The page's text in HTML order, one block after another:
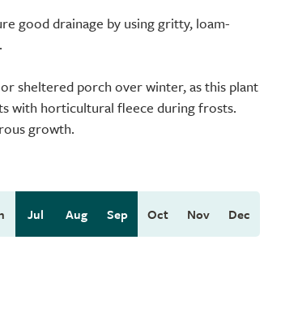
good drainage by using gritty, loam-
sheltered porch over winter, as this plant
with horticultural fleece during frosts.
growth.
Jul Aug Sep Oct Nov Dec